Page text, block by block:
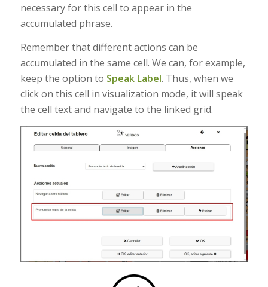
necessary for this cell to appear in the
accumulated phrase.
Remember that different actions can be
accumulated in the same cell. We can, for example,
keep the option to Speak Label. Thus, when we
click on this cell in visualization mode, it will speak
the cell text and navigate to the linked grid.